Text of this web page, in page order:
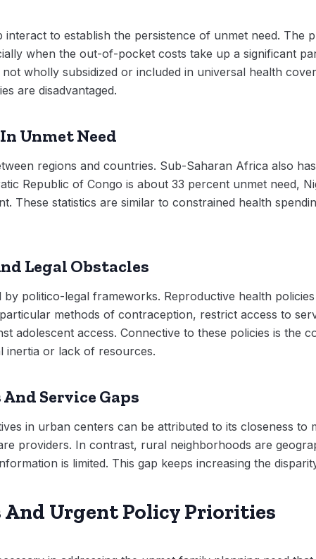
to establish the persistence of unmet need. The
when the out-of-pocket costs take up a significant
wholly subsidized or included in universal health
are disadvantaged.
Unmet Need
regions and countries. Sub-Saharan Africa also
Republic of Congo is about 33 percent unmet need,
These statistics are similar to constrained health
Legal Obstacles
by politico-legal frameworks. Reproductive health
methods of contraception, restrict access to
adolescent access. Connective to these policies is the
inertia or lack of resources.
Service Gaps
in urban centers can be attributed to its closeness to
providers. In contrast, rural neighborhoods are
is limited. This gap keeps increasing the
And Urgent Policy Priorities